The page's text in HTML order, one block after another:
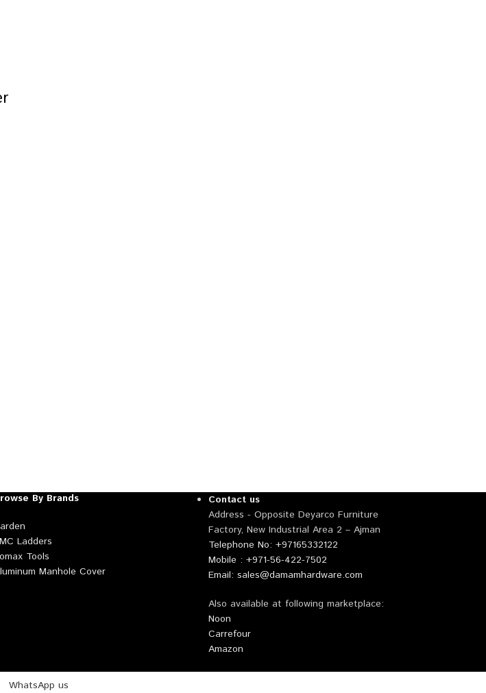
By Brands
Ladders
Tools
Manhole Cover
Contact us
Address - Opposite Deyarco Furniture
Factory, New Industrial Area 2 – Ajman
Telephone No: +97165332122
Mobile : +971-56-422-7502
Email: sales@damamhardware.com
Also available at following marketplace:
Noon
Carrefour
Amazon
WhatsApp us